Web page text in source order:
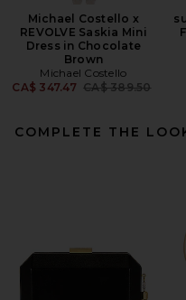
Michael Costello x
REVOLVE Saskia Mini
Dress in Chocolate
Brown
Michael Costello
CA$ 347.47 Previous price:
CA$ 389.50
COMPLETE THE